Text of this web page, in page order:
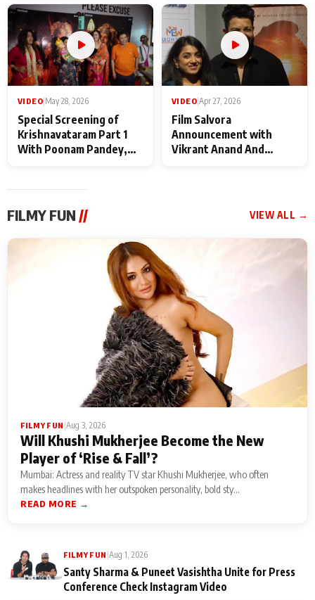
Maharaj
makers
VIDEO May 28, 2026
Special Screening of
Krishnavataram Part 1
With Poonam Pandey,
VIDEO Apr 27, 2026
Film Salvora
Announcement with
Vikrant Anand And
FILMY FUN // VIEW ALL →
FILMY FUN Aug 3, 2026
Will Khushi Mukherjee Become the New
Player of ‘Rise & Fall’?
Mumbai: Actress and reality TV star Khushi Mukherjee, who often
makes headlines with her outspoken personality, bold sty...
READ MORE →
FILMY FUN Aug 1, 2026
Santy Sharma & Puneet Vasishtha Unite for Press
Conference Check Instagram Video